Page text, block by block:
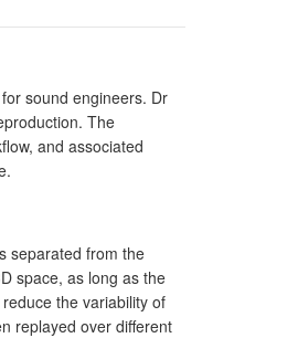
sound engineers. Dr
The
and associated
separated from the
space, as long as the
the variability of
replayed over different